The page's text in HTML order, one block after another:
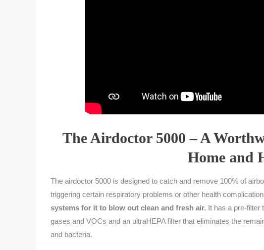
The Airdoctor 5000 – A
Home and
The airdoctor 5000 is designed to catch and remove 100% of
triggering certain respiratory problems or other health
systems for it to blow out clean and fresh air. It has a pre-filter
gases and VOCs and an ultraHEPA filter that eliminates the
and bacteria.